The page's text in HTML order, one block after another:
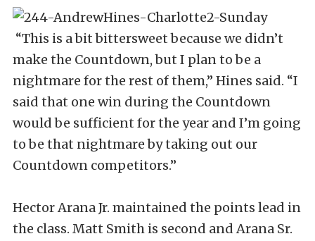
“This is a bit bittersweet because we didn’t
make the Countdown, but I plan to be a
nightmare for the rest of them,” Hines said. “I
said that one win during the Countdown
would be sufficient for the year and I’m going
to be that nightmare by taking out our
Countdown competitors.”
Hector Arana Jr. maintained the points lead in
the class. Matt Smith is second and Arana Sr.